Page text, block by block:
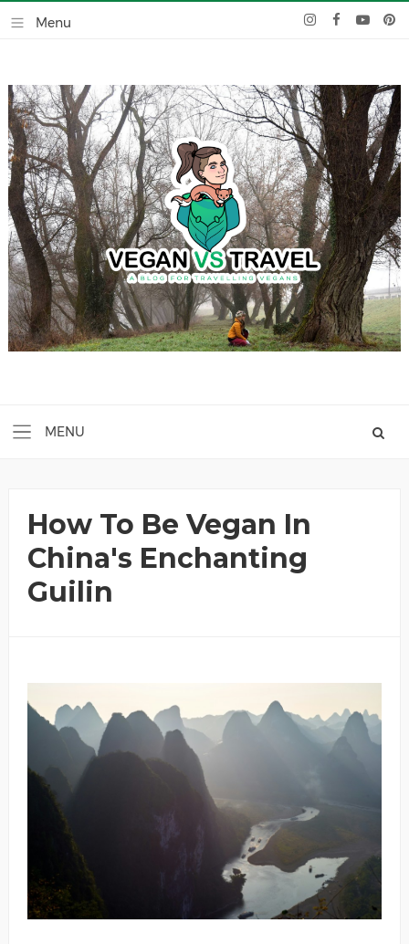
How To Be Vegan In
China's Enchanting
Guilin